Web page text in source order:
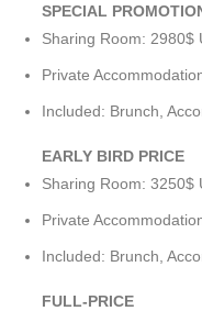
SPECIAL
Sharing Room: 2980$
Private
Included: Brunch,
EARLY BIRD PRICE
Sharing Room: 3250$
Private
Included: Brunch,
FULL-PRICE